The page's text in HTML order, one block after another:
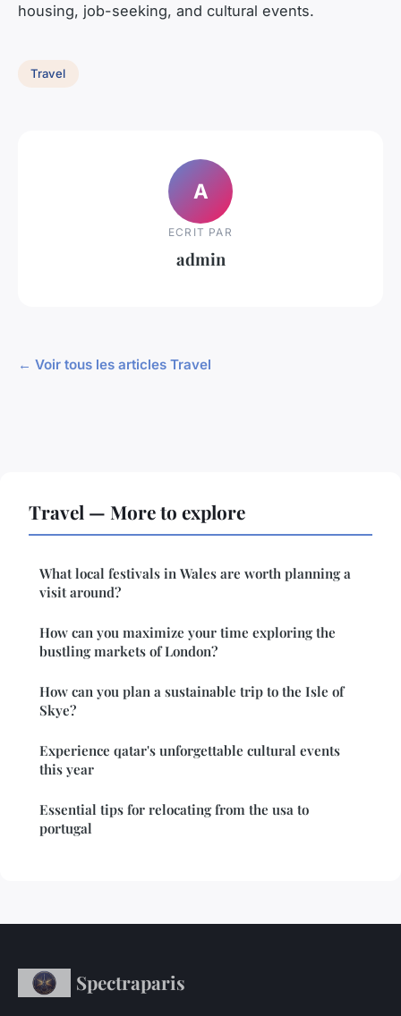
housing, job-seeking, and cultural events.
Travel
A
ECRIT PAR
admin
← Voir tous les articles Travel
Travel — More to explore
What local festivals in Wales are worth planning a
visit around?
How can you maximize your time exploring the
bustling markets of London?
How can you plan a sustainable trip to the Isle of
Skye?
Experience qatar's unforgettable cultural events
this year
Essential tips for relocating from the usa to
portugal
Spectraparis